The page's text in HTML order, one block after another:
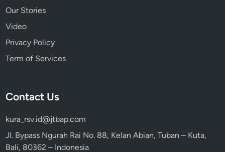
Our Stories
Video
Privacy Policy
Term of Services
Contact Us
kura_rsv.id@jtbap.com
Jl. Bypass Ngurah Rai No. 88, Kelan Abian, Tuban – Kuta,
Bali, 80362 – Indonesia